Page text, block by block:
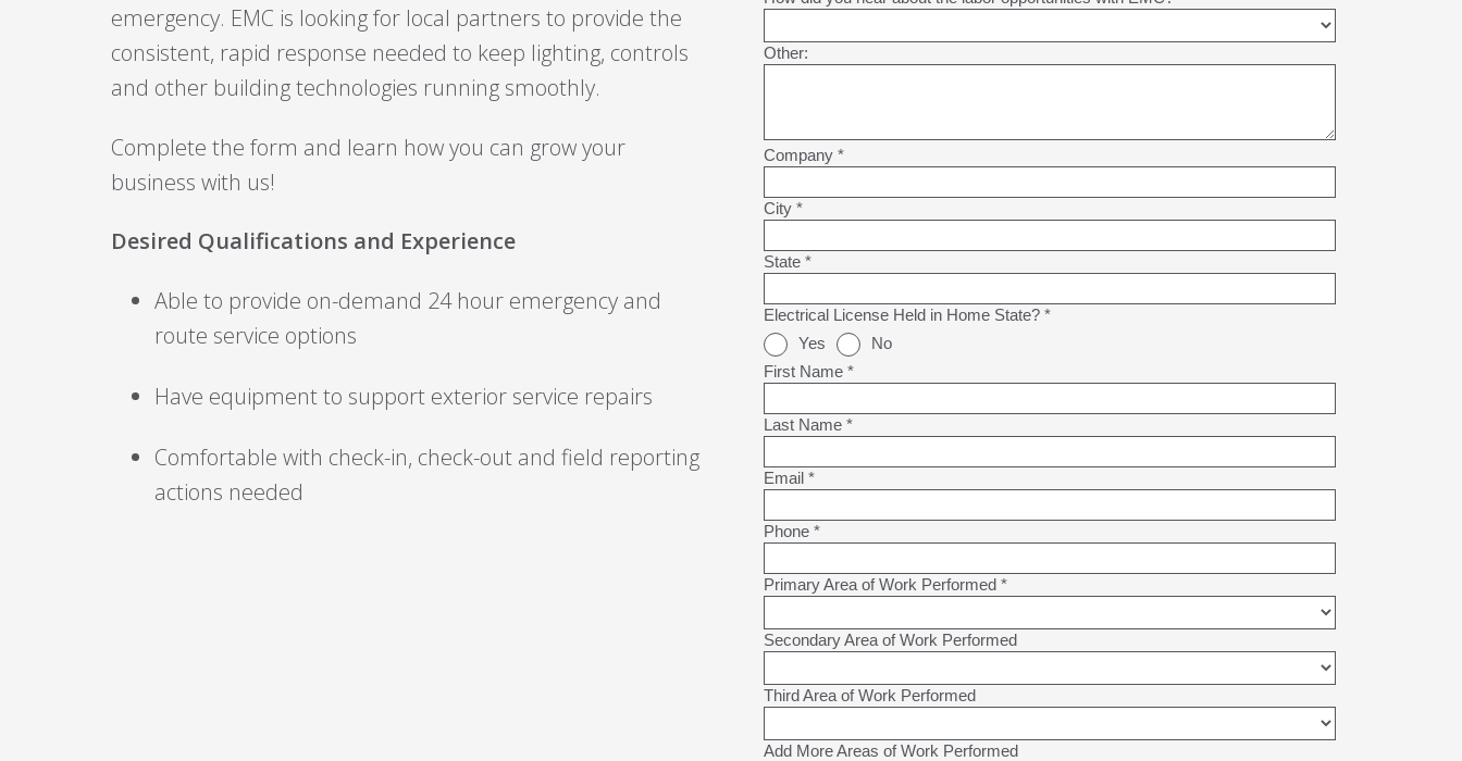
emergency. EMC is looking for local partners to provide the
consistent, rapid response needed to keep lighting, controls
and other building technologies running smoothly.
Complete the form and learn how you can grow your
business with us!
Desired Qualifications and Experience
Able to provide on-demand 24 hour emergency and
route service options
Have equipment to support exterior service repairs
Comfortable with check-in, check-out and field reporting
actions needed